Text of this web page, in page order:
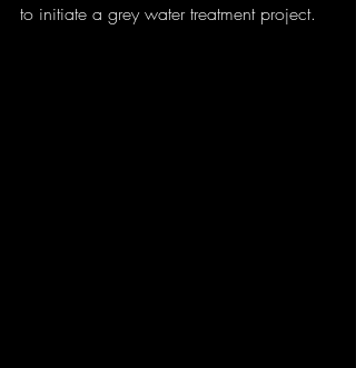
to initiate a grey water treatment project.